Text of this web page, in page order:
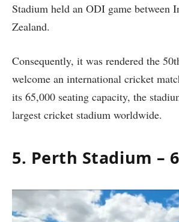
Stadium held an ODI game between
Zealand.
Consequently, it was rendered the
welcome an international cricket
its 65,000 seating capacity, the
largest cricket stadium worldwide.
5. Perth Stadium –